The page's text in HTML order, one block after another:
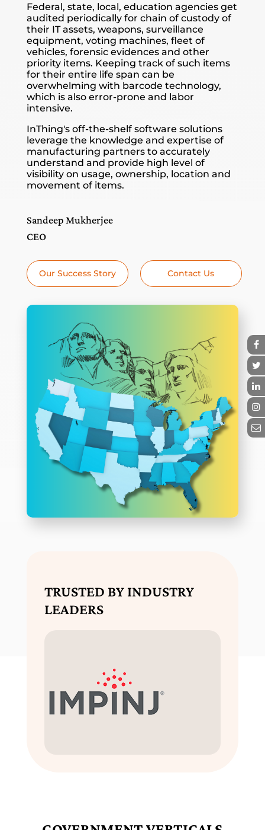
Federal, state, local, education agencies get
audited periodically for chain of custody of
their IT assets, weapons, surveillance
equipment, voting machines, fleet of
vehicles, forensic evidences and other
priority items. Keeping track of such items
for their entire life span can be
overwhelming with barcode technology,
which is also error-prone and labor
intensive.
InThing's off-the-shelf software solutions
leverage the knowledge and expertise of
manufacturing partners to accurately
understand and provide high level of
visibility on usage, ownership, location and
movement of items.
Sandeep Mukherjee
CEO
Our Success Story Contact Us
TRUSTED BY INDUSTRY
LEADERS